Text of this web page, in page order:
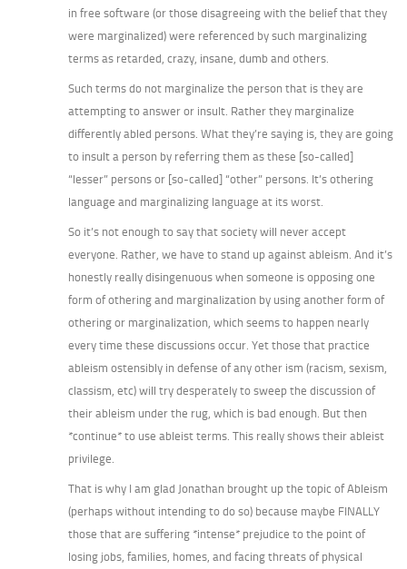
in free software (or those disagreeing with the belief that they
were marginalized) were referenced by such marginalizing
terms as retarded, crazy, insane, dumb and others.
Such terms do not marginalize the person that is they are
attempting to answer or insult. Rather they marginalize
differently abled persons. What they’re saying is, they are going
to insult a person by referring them as these [so-called]
“lesser” persons or [so-called] “other” persons. It’s othering
language and marginalizing language at its worst.
So it’s not enough to say that society will never accept
everyone. Rather, we have to stand up against ableism. And it’s
honestly really disingenuous when someone is opposing one
form of othering and marginalization by using another form of
othering or marginalization, which seems to happen nearly
every time these discussions occur. Yet those that practice
ableism ostensibly in defense of any other ism (racism, sexism,
classism, etc) will try desperately to sweep the discussion of
their ableism under the rug, which is bad enough. But then
*continue* to use ableist terms. This really shows their ableist
privilege.
That is why I am glad Jonathan brought up the topic of Ableism
(perhaps without intending to do so) because maybe FINALLY
those that are suffering *intense* prejudice to the point of
losing jobs, families, homes, and facing threats of physical